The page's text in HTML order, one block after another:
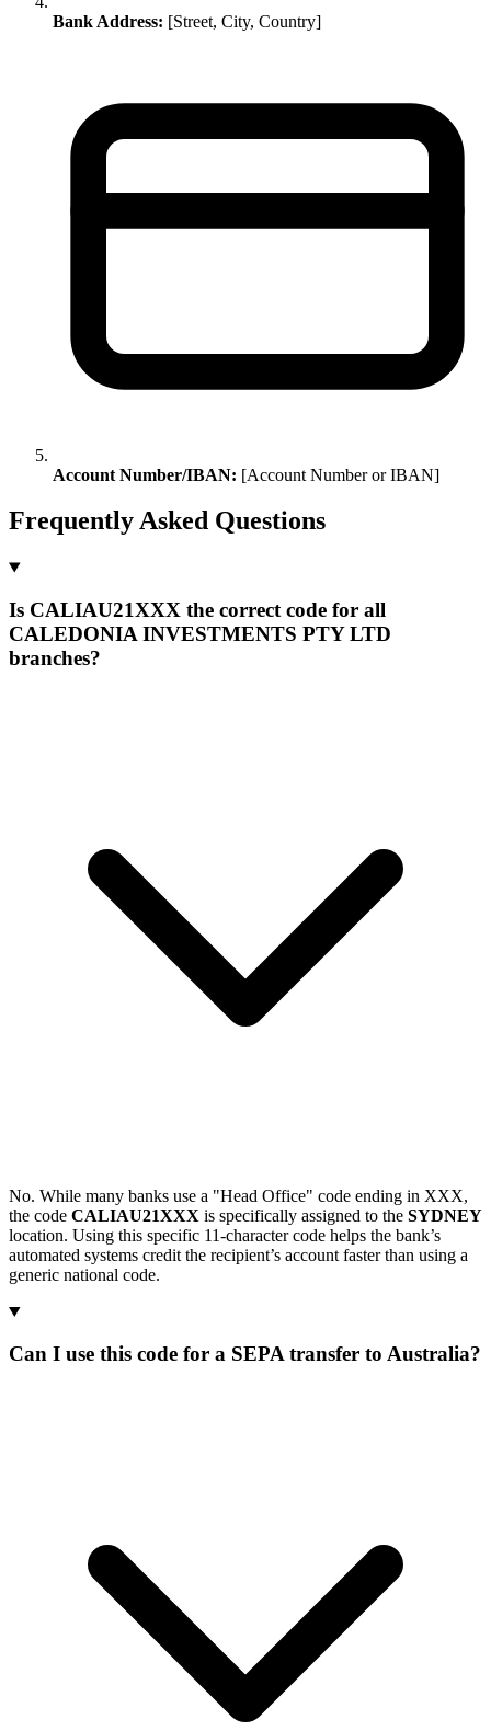
Bank Address: [Street, City, Country]
Account Number/IBAN: [Account Number or IBAN]
Frequently Asked Questions
Is CALIAU21XXX the correct code for all
CALEDONIA INVESTMENTS PTY LTD
branches?
No. While many banks use a "Head Office" code ending in XXX,
the code CALIAU21XXX is specifically assigned to the SYDNEY
location. Using this specific 11-character code helps the bank’s
automated systems credit the recipient’s account faster than using a
generic national code.
Can I use this code for a SEPA transfer to Australia?